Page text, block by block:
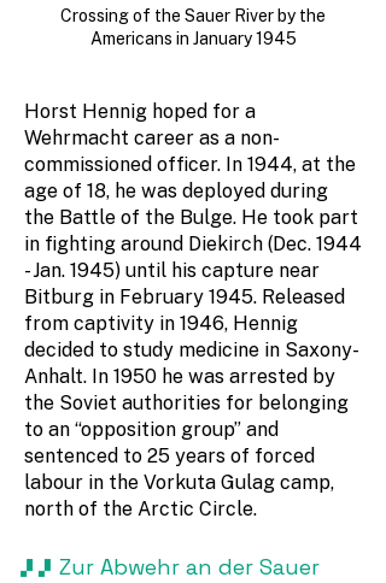
Crossing of the Sauer River by the
Americans in January 1945
Horst Hennig hoped for a
Wehrmacht career as a non-
commissioned officer. In 1944, at the
age of 18, he was deployed during
the Battle of the Bulge. He took part
in fighting around Diekirch (Dec. 1944
- Jan. 1945) until his capture near
Bitburg in February 1945. Released
from captivity in 1946, Hennig
decided to study medicine in Saxony-
Anhalt. In 1950 he was arrested by
the Soviet authorities for belonging
to an “opposition group” and
sentenced to 25 years of forced
labour in the Vorkuta Gulag camp,
north of the Arctic Circle.
Zur Abwehr an der Sauer